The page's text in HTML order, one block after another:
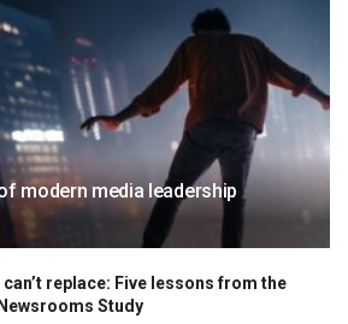
modern media leadership
can’t replace: Five lessons from the
Study